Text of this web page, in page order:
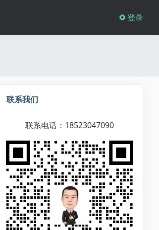
登录
联系我们
联系电话：18523047090